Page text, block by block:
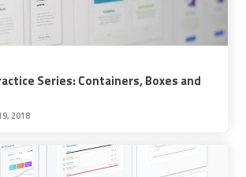
Series: Containers, Boxes and
2018